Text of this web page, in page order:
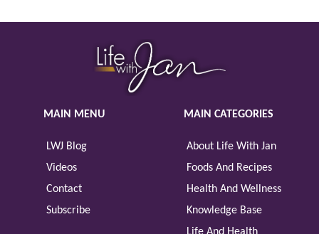
MAIN MENU
LWJ Blog
Videos
Contact
Subscribe
MAIN CATEGORIES
About Life With Jan
Foods And Recipes
Health And Wellness
Knowledge Base
Life And Health